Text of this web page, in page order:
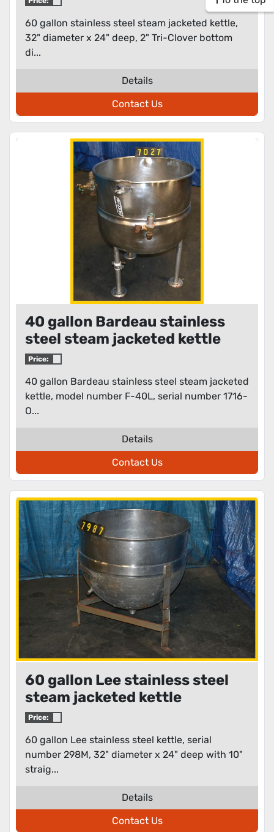
60 gallon stainless steel steam jacketed kettle,
32" diameter x 24" deep, 2" Tri-Clover bottom
di...
Details
Contact Us
40 gallon Bardeau stainless
steel steam jacketed kettle
Price:
40 gallon Bardeau stainless steel steam jacketed
kettle, model number F-40L, serial number 1716-
O...
Details
Contact Us
60 gallon Lee stainless steel
steam jacketed kettle
Price:
60 gallon Lee stainless steel kettle, serial
number 298M, 32" diameter x 24" deep with 10"
straig...
Details
Contact Us